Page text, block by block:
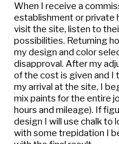
When I receive a
establishment or private
visit the site, listen to
possibilities. Returning
my design and color
disapproval. After my
of the cost is given and I
my arrival at the site, I
mix paints for the entire
hours and mileage). If
design I will use chalk to
with some trepidation I